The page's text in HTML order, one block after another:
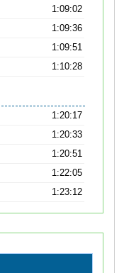
1:09:02
1:09:36
1:09:51
1:10:28
1:20:17
1:20:33
1:20:51
1:22:05
1:23:12